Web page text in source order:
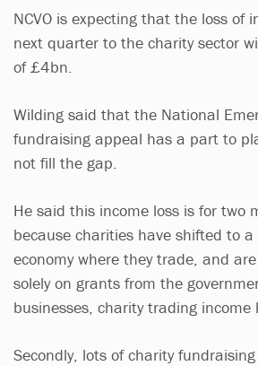
NCVO is expecting that the loss of
next quarter to the charity sector
of £4bn.
Wilding said that the National
fundraising appeal has a part to
not fill the gap.
He said this income loss is for two
because charities have shifted to a
economy where they trade, and
solely on grants from the
businesses, charity trading income
Secondly, lots of charity